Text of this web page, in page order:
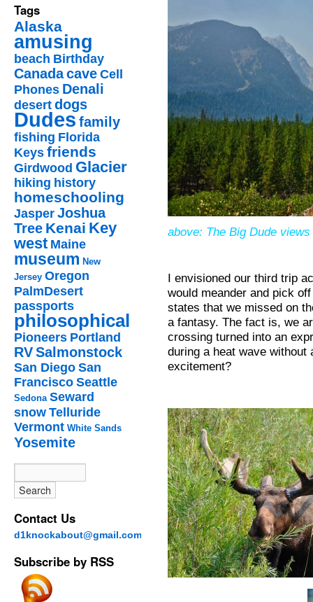
Tags
Alaska
amusing
beach Birthday
Canadacave Cell
Phones Denali
desert dogs
Dudesfamily
fishing Florida
Keys friends
Girdwood Glacier
hiking history
homeschooling
Jasper Joshua
Tree Kenai Key
west Maine
museum New
Jersey Oregon
PalmDesert
passports
philosophical
Pioneers Portland
RVSalmonstock
San Diego San
Francisco Seattle
Sedona Seward
snow Telluride
Vermont White Sands
Yosemite
Contact Us
d1knockabout@gmail.com
Subscribe by RSS
above: The Big Dude
I envisioned our third trip
would meander and pick
states that we missed on
a fantasy. The fact is, we
crossing turned into an
during a heat wave
excitement?